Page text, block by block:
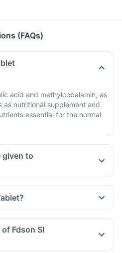
(FAQs)
acid and methylcobalamin, as
nutritional supplement and
essential for the normal
given to
Fdson Sl